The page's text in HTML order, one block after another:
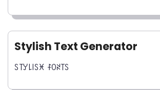
Stylish Text Generator
ꇙ꓄ꌦ꒒꒐ꇙꁝ ꊰꄲꋊ꓄ꇙ